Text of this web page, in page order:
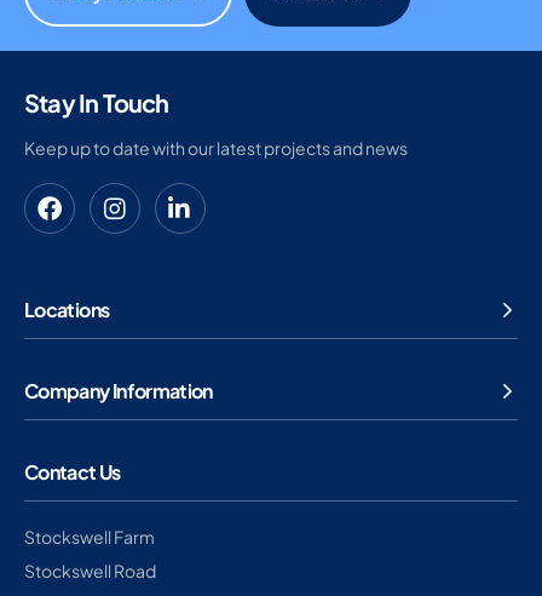
Stay In Touch
Keep up to date with our latest projects and news
Locations
Company Information
Contact Us
Stockswell Farm
Stockswell Road